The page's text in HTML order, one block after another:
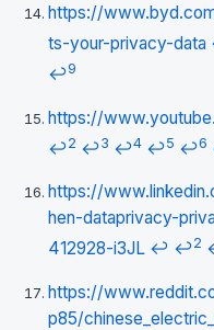
https://
ts-your-privacy-data
↩9
https://
↩2 ↩3 ↩4 ↩5 ↩6
https://
hen-dataprivacy-
412928-i3JL ↩ ↩2
https://
p85/